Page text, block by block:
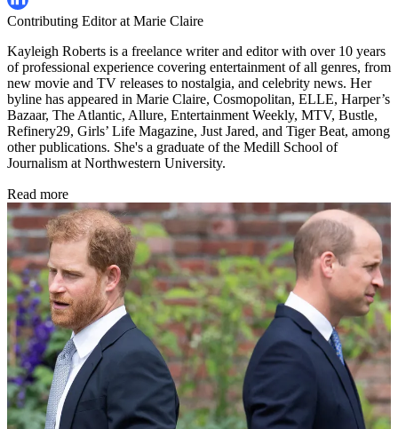
Contributing Editor at Marie Claire
Kayleigh Roberts is a freelance writer and editor with over 10 years
of professional experience covering entertainment of all genres, from
new movie and TV releases to nostalgia, and celebrity news. Her
byline has appeared in Marie Claire, Cosmopolitan, ELLE, Harper’s
Bazaar, The Atlantic, Allure, Entertainment Weekly, MTV, Bustle,
Refinery29, Girls’ Life Magazine, Just Jared, and Tiger Beat, among
other publications. She's a graduate of the Medill School of
Journalism at Northwestern University.
Read more